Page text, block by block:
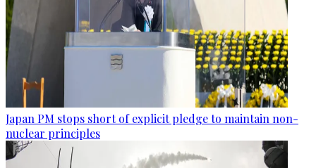
Japan PM stops short of explicit pledge to maintain non-
nuclear principles